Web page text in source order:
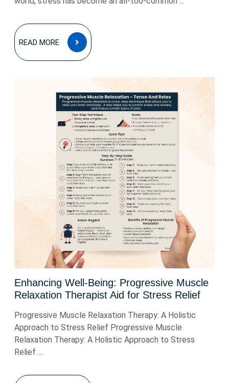
READ MORE
READ
MORE
Enhancing Well-Being: Progressive Muscle
Relaxation Therapist Aid for Stress Relief
Progressive Muscle Relaxation Therapy: A Holistic
Approach to Stress Relief Progressive Muscle
Relaxation Therapy: A Holistic Approach to Stress
Relief ...